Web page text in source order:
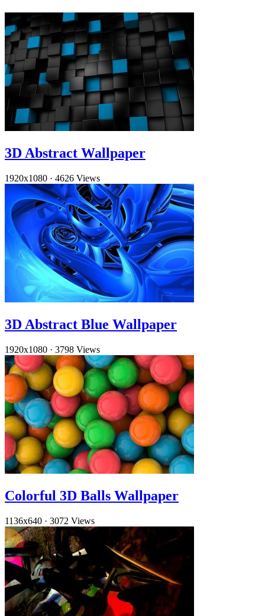
3D Abstract Wallpaper
1920x1080 · 4626 Views
3D Abstract Blue Wallpaper
1920x1080 · 3798 Views
Colorful 3D Balls Wallpaper
1136x640 · 3072 Views